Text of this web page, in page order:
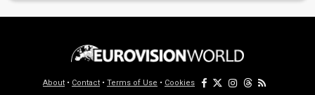
About • Contact • Terms of Use • Cookies